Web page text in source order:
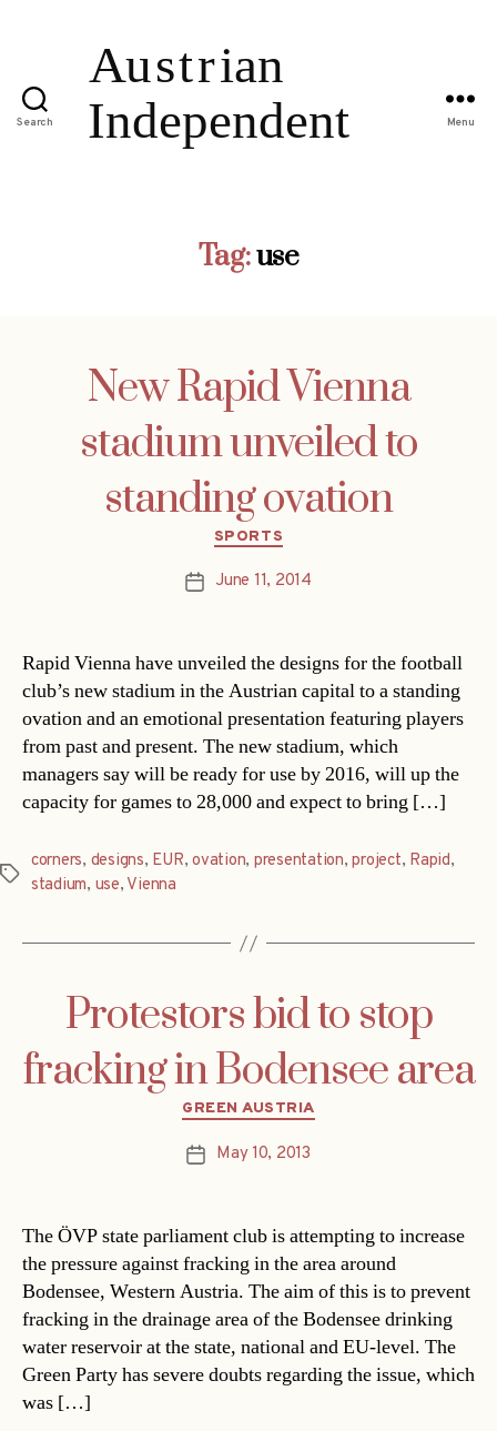
Search Menu
Tag:use
New Rapid Vienna
stadium unveiled to
standing ovation
Categories
SPORTS
PostJune 11, 2014
Rapid Vienna have unveiled the designs for the football
club’s new stadium in the Austrian capital to a standing
ovation and an emotional presentation featuring players
from past and present. The new stadium, which
managers say will be ready for use by 2016, will up the
capacity for games to 28,000 and expect to bring […]
Tags
corners, designs, EUR,ovation, presentation,project, Rapid,
stadium, use, Vienna
Protestors bid to stop
fracking in Bodensee area
Categories
GREEN AUSTRIA
PostMay 10, 2013
The ÖVP state parliament club is attempting to increase
the pressure against fracking in the area around
Bodensee, Western Austria. The aim of this is to prevent
fracking in the drainage area of the Bodensee drinking
water reservoir at the state, national and EU-level. The
Green Party has severe doubts regarding the issue, which
was […]